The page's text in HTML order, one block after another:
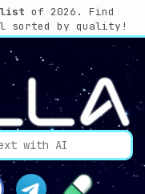
list of 2026. Find
sorted by quality!